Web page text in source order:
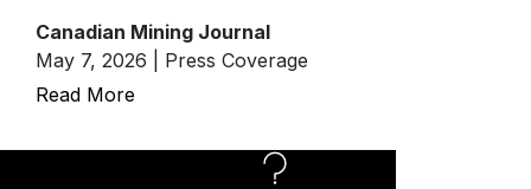
Canadian Mining Journal
May 7, 2026 | Press Coverage
Read More